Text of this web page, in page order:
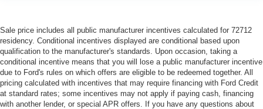
Sale price includes all public manufacturer incentives calculated for 72712
residency. Conditional incentives displayed are conditional based upon
qualification to the manufacturer's standards. Upon occasion, taking a
conditional incentive means that you will lose a public manufacturer incentive
due to Ford's rules on which offers are eligible to be redeemed together. All
pricing calculated with incentives that may require financing with Ford Credit
at standard rates; some incentives may not apply if paying cash, financing
with another lender, or special APR offers. If you have any questions about